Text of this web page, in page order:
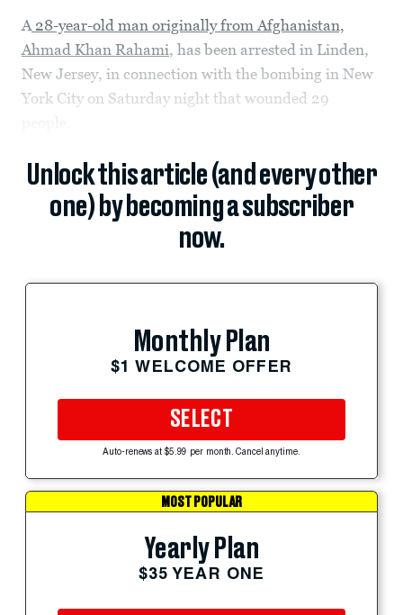
A28-year-old man originally from Afghanistan,
Ahmad Khan Rahami, has been arrested in Linden,
New Jersey, in connection with the bombing in New
York City on Saturday night that wounded 29
Unlock this article (and every other
one) by becoming a subscriber
now.
Monthly Plan
$1 WELCOME OFFER
SELECT
Auto-renews at $5.99 per month. Cancel anytime.
MOST POPULAR
Yearly Plan
$35 YEAR ONE